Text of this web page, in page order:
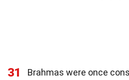
31
Brahmas were once